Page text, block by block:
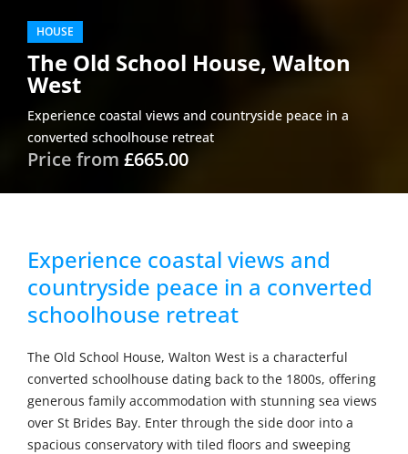
HOUSE
The Old School House, Walton
West
Experience coastal views and countryside peace in a
converted schoolhouse retreat
Price from £665.00
Experience coastal views and
countryside peace in a converted
schoolhouse retreat
The Old School House, Walton West is a characterful
converted schoolhouse dating back to the 1800s, offering
generous family accommodation with stunning sea views
over St Brides Bay. Enter through the side door into a
spacious conservatory with tiled floors and sweeping